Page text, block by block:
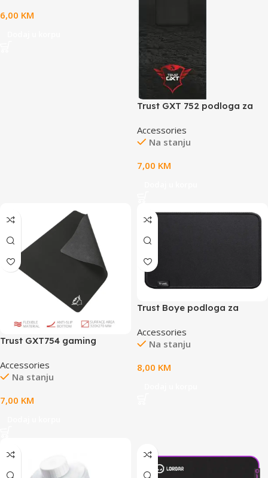
6,00 KM
Trust GXT 752 podloga za
Accessories
Na stanju
7,00 KM
Trust GXT754 gaming
crna boja
Accessories
Na stanju
7,00 KM
Trust Boye podloga za
veličina
Accessories
Na stanju
8,00 KM